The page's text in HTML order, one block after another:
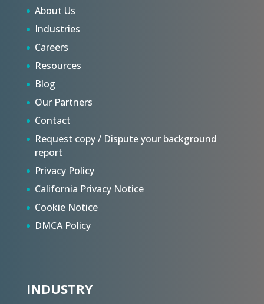
About Us
Industries
Careers
Resources
Blog
Our Partners
Contact
Request copy / Dispute your background
report
Privacy Policy
California Privacy Notice
Cookie Notice
DMCA Policy
INDUSTRY